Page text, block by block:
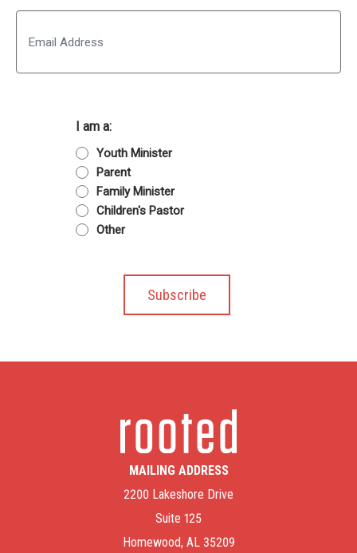
Last
I am a:
Youth Minister
Parent
Family Minister
Children's Pastor
Other
MAILING ADDRESS
2200 Lakeshore Drive
Suite 125
Homewood, AL 35209